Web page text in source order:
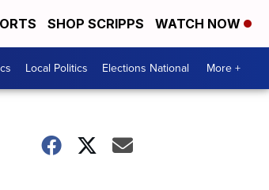
SHOP SCRIPPS WATCH NOW
Local Politics Elections National More +